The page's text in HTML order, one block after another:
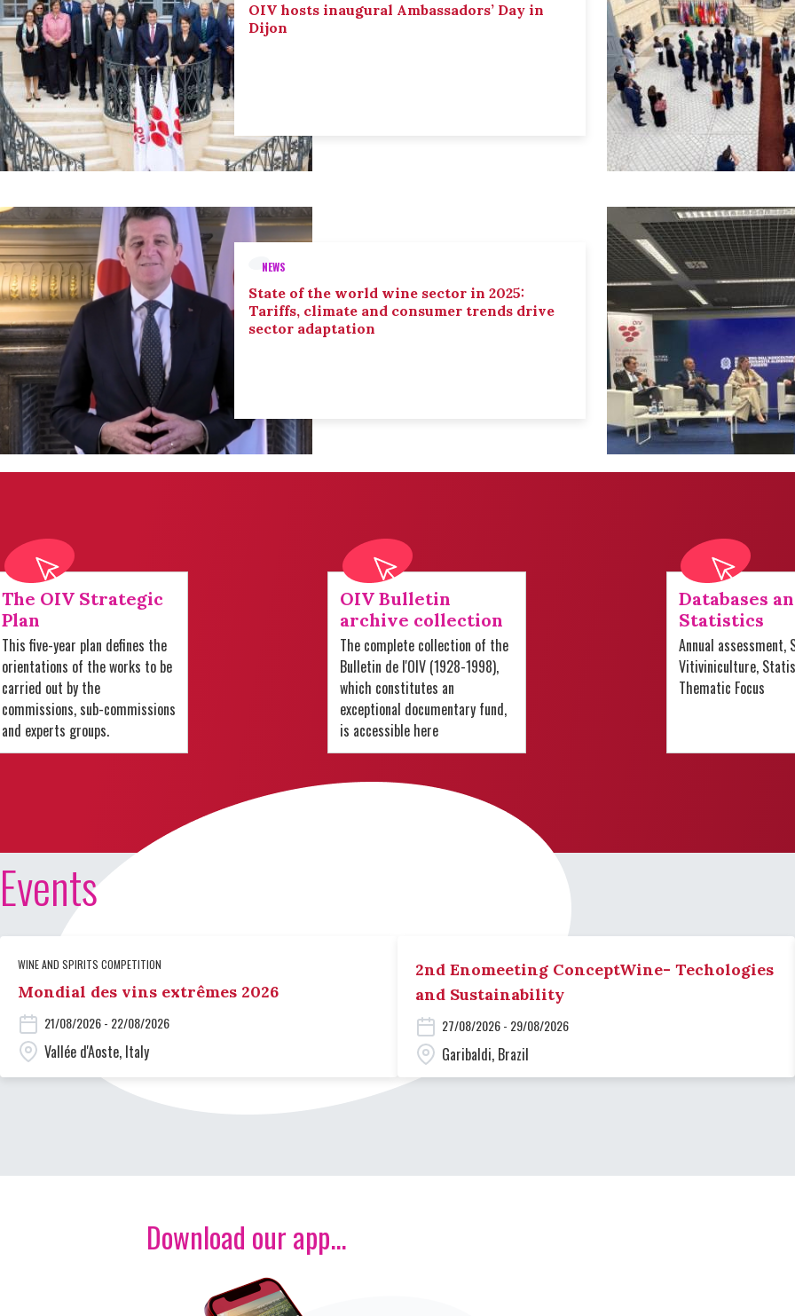
OIV hosts inaugural Ambassadors’ Day in
Dijon
NEWS
State of the world wine sector in 2025:
Tariffs, climate and consumer trends drive
sector adaptation
The OIV Strategic
Plan
This five-year plan defines the
orientations of the works to be
carried out by the
commissions, sub-commissions
and experts groups.
OIV Bulletin
archive collection
The complete collection of the
Bulletin de l'OIV (1928-1998),
which constitutes an
exceptional documentary fund,
is accessible here
Databases
Statistics
Annual assessment,
Vitiviniculture,
Thematic Focus
Events
WINE AND SPIRITS COMPETITION
Mondial des vins extrêmes 2026
21/08/2026 - 22/08/2026
Vallée d'Aoste, Italy
2nd Enomeeting ConceptWine- Techologies
and Sustainability
27/08/2026 - 29/08/2026
Garibaldi, Brazil
Download our app...